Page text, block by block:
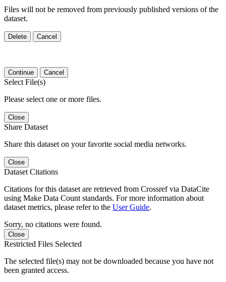
Files will not be removed from previously published versions of the
dataset.
Delete Cancel
Continue Cancel
Select File(s)
Please select one or more files.
Close
Share Dataset
Share this dataset on your favorite social media networks.
Close
Dataset Citations
Citations for this dataset are retrieved from Crossref via DataCite
using Make Data Count standards. For more information about
dataset metrics, please refer to the User Guide.
Sorry, no citations were found.
Close
Restricted Files Selected
The selected file(s) may not be downloaded because you have not
been granted access.